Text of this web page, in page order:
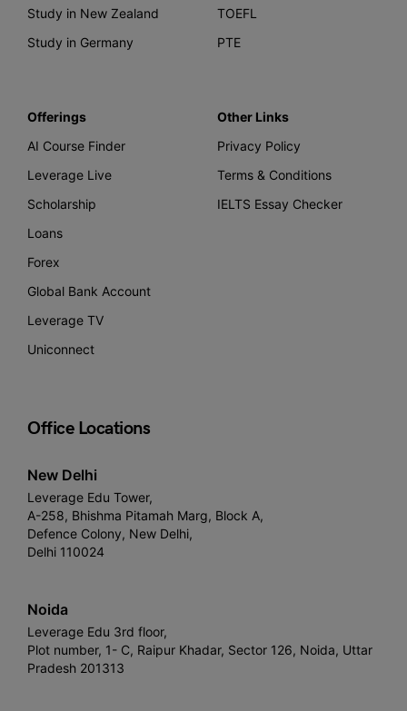
Study in New Zealand
Study in Germany
TOEFL
PTE
Offerings
AI Course Finder
Leverage Live
Scholarship
Loans
Forex
Global Bank Account
Leverage TV
Uniconnect
Other Links
Privacy Policy
Terms & Conditions
IELTS Essay Checker
Office Locations
New Delhi
Leverage Edu Tower,
A-258, Bhishma Pitamah Marg, Block A,
Defence Colony, New Delhi,
Delhi 110024
Noida
Leverage Edu 3rd floor,
Plot number, 1- C, Raipur Khadar, Sector 126, Noida, Uttar
Pradesh 201313